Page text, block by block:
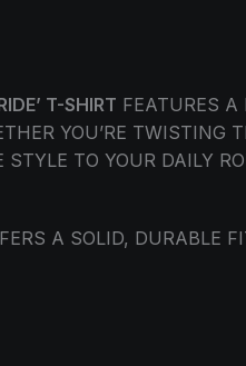
T-SHIRT FEATURES A
YOU’RE TWISTING
TO YOUR DAILY
A SOLID, DURABLE